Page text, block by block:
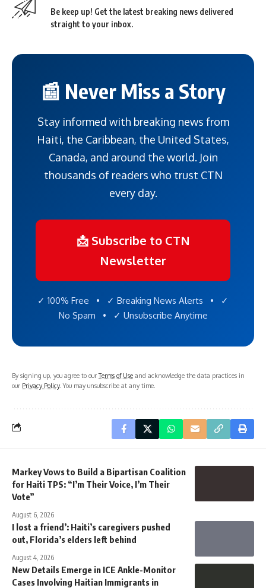
Be keep up! Get the latest breaking news delivered
straight to your inbox.
📰 Never Miss a Story
Stay informed with breaking news from
Haiti, the Caribbean, the United States,
Canada, and around the world. Join
thousands of readers who trust CTN
every day.
📩 Subscribe to CTN
Newsletter
✓ 100% Free • ✓ Breaking News Alerts • ✓
No Spam • ✓ Unsubscribe Anytime
By signing up, you agree to ourTerms of Use and acknowledge the data practices in
our Privacy Policy. You may unsubscribe at any time.
Markey Vows to Build a Bipartisan Coalition
for Haiti TPS: “I’m Their Voice, I’m Their
Vote”
August 6, 2026
I lost a friend’: Haiti’s caregivers pushed
out, Florida’s elders left behind
August 4, 2026
New Details Emerge in ICE Ankle-Monitor
Cases Involving Haitian Immigrants in